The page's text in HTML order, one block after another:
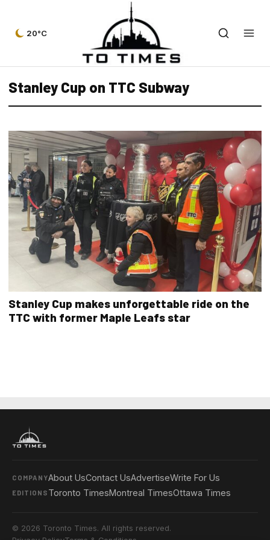
20°C
Stanley Cup on TTC Subway
Stanley Cup makes unforgettable ride on the
TTC with former Maple Leafs star
COMPANYAbout UsContact UsAdvertiseWrite For Us
EDITIONS Toronto TimesMontreal TimesOttawa Times
© 2026 Toronto Times. All rights reserved.